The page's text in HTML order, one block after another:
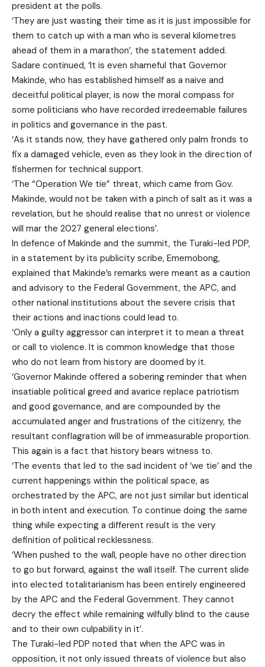
president at the polls.
‘They are just wasting their time as it is just impossible for
them to catch up with a man who is several kilometres
ahead of them in a marathon’, the statement added.
Sadare continued, ‘It is even shameful that Governor
Makinde, who has established himself as a naive and
deceitful political player, is now the moral compass for
some politicians who have recorded irredeemable failures
in politics and governance in the past.
‘As it stands now, they have gathered only palm fronds to
fix a damaged vehicle, even as they look in the direction of
fishermen for technical support.
‘The “Operation We tie” threat, which came from Gov.
Makinde, would not be taken with a pinch of salt as it was a
revelation, but he should realise that no unrest or violence
will mar the 2027 general elections’.
In defence of Makinde and the summit, the Turaki-led PDP,
in a statement by its publicity scribe, Ememobong,
explained that Makinde’s remarks were meant as a caution
and advisory to the Federal Government, the APC, and
other national institutions about the severe crisis that
their actions and inactions could lead to.
‘Only a guilty aggressor can interpret it to mean a threat
or call to violence. It is common knowledge that those
who do not learn from history are doomed by it.
‘Governor Makinde offered a sobering reminder that when
insatiable political greed and avarice replace patriotism
and good governance, and are compounded by the
accumulated anger and frustrations of the citizenry, the
resultant conflagration will be of immeasurable proportion.
This again is a fact that history bears witness to.
‘The events that led to the sad incident of ‘we tie’ and the
current happenings within the political space, as
orchestrated by the APC, are not just similar but identical
in both intent and execution. To continue doing the same
thing while expecting a different result is the very
definition of political recklessness.
‘When pushed to the wall, people have no other direction
to go but forward, against the wall itself. The current slide
into elected totalitarianism has been entirely engineered
by the APC and the Federal Government. They cannot
decry the effect while remaining wilfully blind to the cause
and to their own culpability in it’.
The Turaki-led PDP noted that when the APC was in
opposition, it not only issued threats of violence but also